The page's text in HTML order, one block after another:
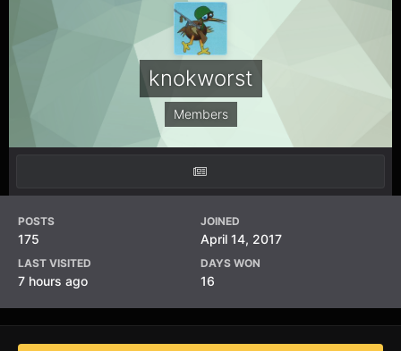
knokworst
Members
POSTS
175
JOINED
April 14, 2017
LAST VISITED
7 hours ago
DAYS WON
16